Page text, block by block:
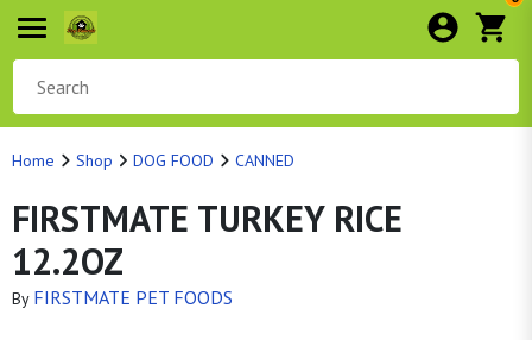
Home Shop DOG FOOD CANNED
FIRSTMATE TURKEY RICE
12.2OZ
By FIRSTMATE PET FOODS